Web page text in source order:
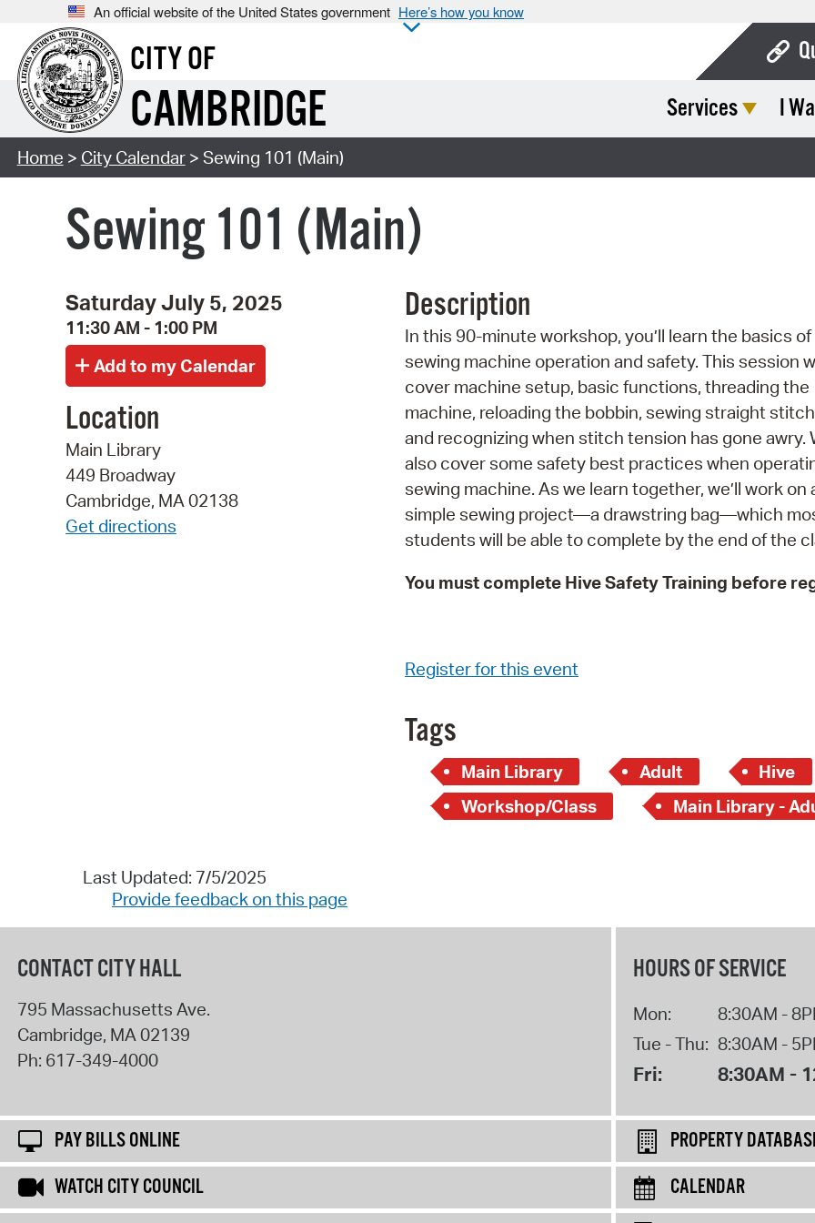
An official website of the United States government Here’s how you know
CITY OF
CAMBRIDGE Services I
Home > City Calendar> Sewing 101 (Main)
Sewing 101 (Main)
Saturday July 5, 2025
11:30 AM - 1:00 PM
Location
Main Library
449 Broadway
Cambridge, MA 02138
Get directions
Description
In this 90-minute workshop, you’ll learn the basics of
sewing machine operation and safety. This session
cover machine setup, basic functions, threading the
machine, reloading the bobbin, sewing straight
and recognizing when stitch tension has gone awry.
also cover some safety best practices when
sewing machine. As we learn together, we’ll work on
simple sewing project—a drawstring bag—which
students will be able to complete by the end of the
You must complete Hive Safety Training before
Register for this event
Tags
Main Library Adult Hive
Workshop/Class
Main Library -
Last Updated: 7/5/2025
Provide feedback on this page
CONTACT CITY HALL
795 Massachusetts Ave.
Cambridge, MA02139
Ph: 617-349-4000
HOURS OF SERVICE
Mon:
8:30AM -
Tue - Thu: 8:30AM -
Fri: 8:30AM -
PAY BILLS ONLINE
PROPERTY
WATCH CITY COUNCIL
CALENDAR